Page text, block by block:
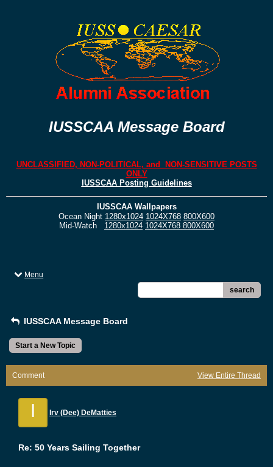
IUSSCAA Message Board
UNCLASSIFIED, NON-POLITICAL, and NON-SENSITIVE POSTS
ONLY
IUSSCAA Posting Guidelines
IUSSCAA Wallpapers
Ocean Night 1280x1024 1024X768 800X600
Mid-Watch 1280x1024 1024X768 800X600
Menu
search
IUSSCAA Message Board
Start a New Topic
Comment View Entire Thread
I Irv (Dee) DeMatties
Re: 50 Years Sailing Together